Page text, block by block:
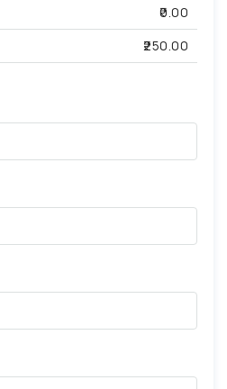
₹0.00
₹250.00